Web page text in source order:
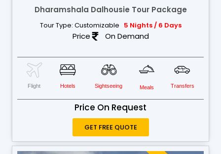
Dharamshala Dalhousie Tour Package
Tour Type: Customizable 5 Nights / 6 Days
Price On Demand
Flight Hotels Sightseeing Meals Transfers
Price On Request
GET FREE QUOTE